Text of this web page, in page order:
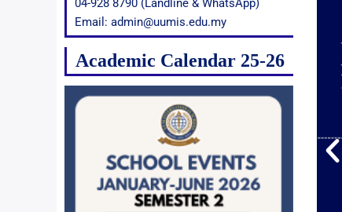
04-928 8790 (Landline & WhatsApp)
Email: admin@uumis.edu.my
Academic Calendar 25-26